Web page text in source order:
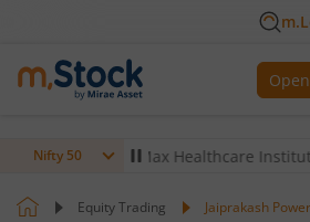
Nifty 50
%)▼ Max Healthcare Institute Ltd
Equity Trading Jaiprakash